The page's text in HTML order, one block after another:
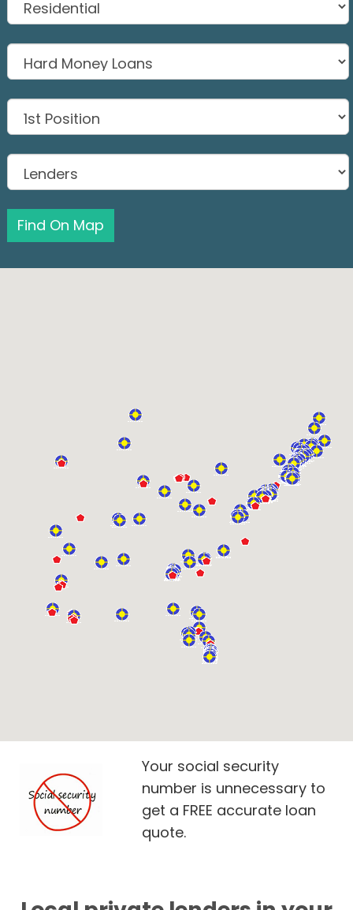
Find On Map
Your social security
number is unnecessary to
get a FREE accurate loan
quote.